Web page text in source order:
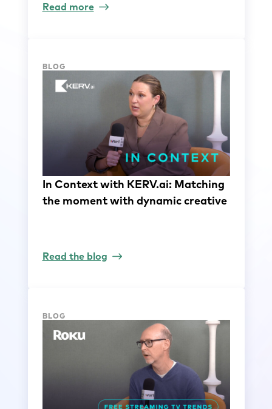
Read more
BLOG
In Context with KERV.ai: Matching
the moment with dynamic creative
Read the blog
BLOG